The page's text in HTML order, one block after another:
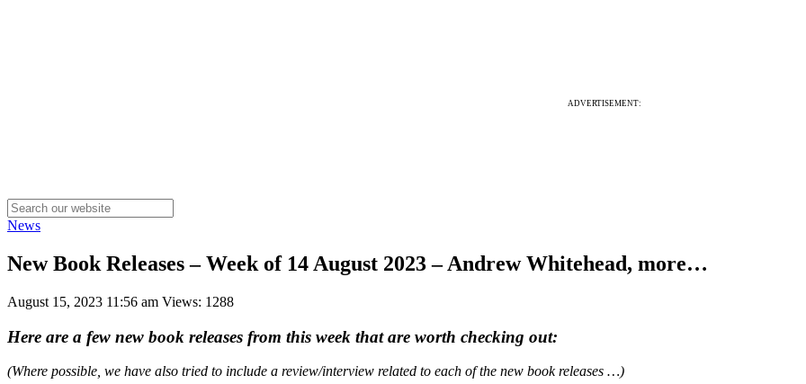
ADVERTISEMENT:
News
New Book Releases – Week of 14 August 2023 – Andrew Whitehead, more…
August 15, 2023 11:56 am Views: 1288
Here are a few new book releases from this week that are worth checking out:
(Where possible, we have also tried to include a review/interview related to each of the new book releases …)